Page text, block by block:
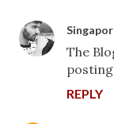
The
posting
REPLY